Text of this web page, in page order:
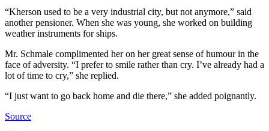
“Kherson used to be a very industrial city, but not anymore,” said
another pensioner. When she was young, she worked on building
weather instruments for ships.
Mr. Schmale complimented her on her great sense of humour in the
face of adversity. “I prefer to smile rather than cry. I’ve already had a
lot of time to cry,” she replied.
“I just want to go back home and die there,” she added poignantly.
Source